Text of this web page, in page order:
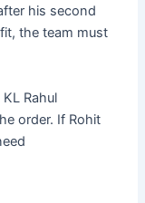
his second
the team must
Rahul
order. If Rohit